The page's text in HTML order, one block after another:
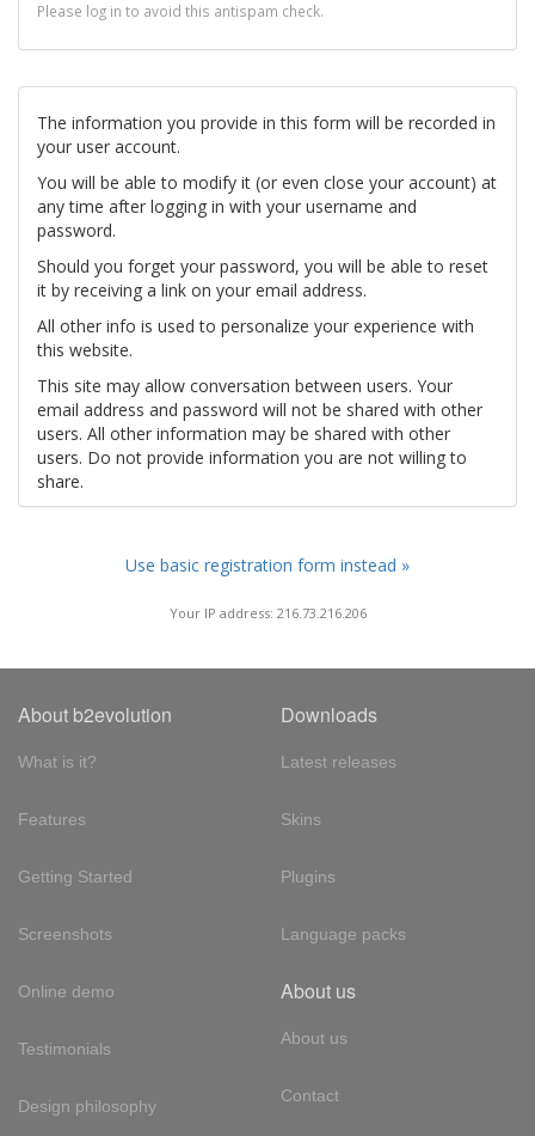
Please log in to avoid this antispam check.
The information you provide in this form will be recorded in
your user account.
You will be able to modify it (or even close your account) at
any time after logging in with your username and
password.
Should you forget your password, you will be able to reset
it by receiving a link on your email address.
All other info is used to personalize your experience with
this website.
This site may allow conversation between users. Your
email address and password will not be shared with other
users. All other information may be shared with other
users. Do not provide information you are not willing to
share.
Use basic registration form instead »
Your IP address: 216.73.216.206
About b2evolution
What is it?
Features
Getting Started
Screenshots
Online demo
Testimonials
Design philosophy
Downloads
Latest releases
Skins
Plugins
Language packs
About us
About us
Contact